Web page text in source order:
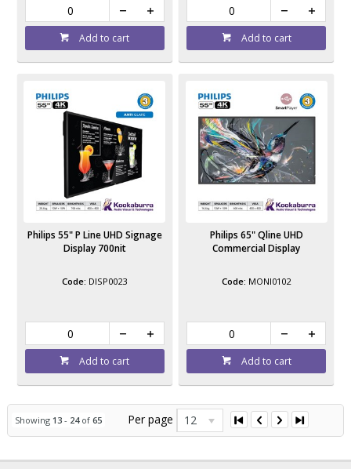
Add to cart Add to cart
Philips 55" P Line UHD Signage
Display 700nit
DISP0023
Add to cart
Philips 65" Qline UHD
Commercial Display
MONI0102
Add to cart
Showing 13 - 24of 65 Per page 12